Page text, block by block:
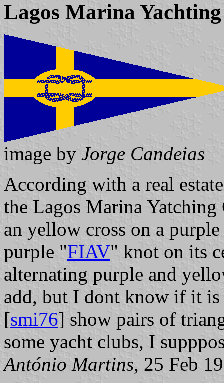
Lagos Marina
image by Jorge Candeias
According with a real
the Lagos Marina
an yellow cross on a
purple "FIAV" knot on its
alternating purple and
add, but I dont know if it
[smi76] show pairs of
some yacht clubs, I
António Martins, 25 Feb